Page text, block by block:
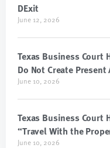
DExit
June 12, 2026
Texas Business Court
Do Not Create
June 10, 2026
Texas Business Court
“Travel With the
June 10, 2026